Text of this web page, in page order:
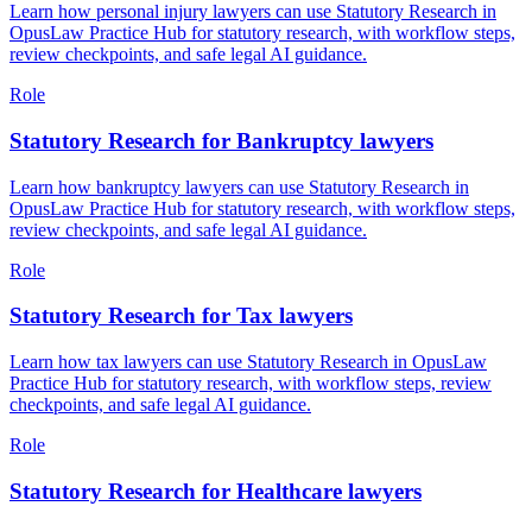
Learn how personal injury lawyers can use Statutory Research in
OpusLaw Practice Hub for statutory research, with workflow steps,
review checkpoints, and safe legal AI guidance.
Role
Statutory Research for Bankruptcy lawyers
Learn how bankruptcy lawyers can use Statutory Research in
OpusLaw Practice Hub for statutory research, with workflow steps,
review checkpoints, and safe legal AI guidance.
Role
Statutory Research for Tax lawyers
Learn how tax lawyers can use Statutory Research in OpusLaw
Practice Hub for statutory research, with workflow steps, review
checkpoints, and safe legal AI guidance.
Role
Statutory Research for Healthcare lawyers